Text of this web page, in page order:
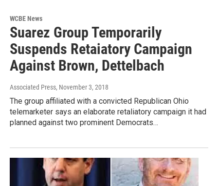
WCBE News
Suarez Group Temporarily
Suspends Retaiatory Campaign
Against Brown, Dettelbach
Associated Press, November 3, 2018
The group affiliated with a convicted Republican Ohio
telemarketer says an elaborate retaliatory campaign it had
planned against two prominent Democrats…